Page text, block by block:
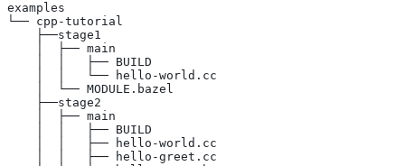
examples
└── cpp-tutorial
    ├──stage1
    │  ├── main
    │  │   ├── BUILD
    │  │   └── hello-world.cc
    │  └── MODULE.bazel
    ├──stage2
    │  ├── main
    │  │   ├── BUILD
    │  │   ├── hello-world.cc
    │  │   ├── hello-greet.cc